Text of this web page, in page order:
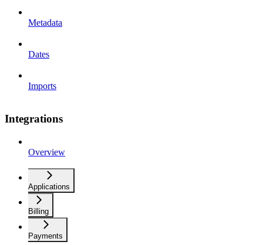
Metadata
Dates
Imports
Integrations
Overview
Applications
Billing
Payments